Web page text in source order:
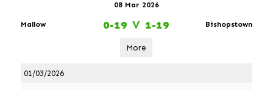
08 Mar 2026
Mallow 0-19 V 1-19 Bishopstown
More
01/03/2026